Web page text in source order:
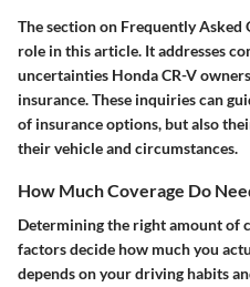
The section on Frequently Asked
role in this article. It addresses
uncertainties Honda CR-V
insurance. These inquiries can
of insurance options, but also
their vehicle and circumstances.
How Much Coverage Do
Determining the right amount of
factors decide how much you
depends on your driving habits